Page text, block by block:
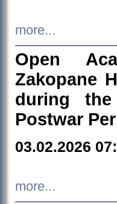
more...
Open
Zakopane
during
Postwar
03.02.2026
more...